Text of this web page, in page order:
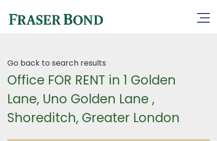
Go back to search results
Office FOR RENT in 1 Golden
Lane, Uno Golden Lane ,
Shoreditch, Greater London